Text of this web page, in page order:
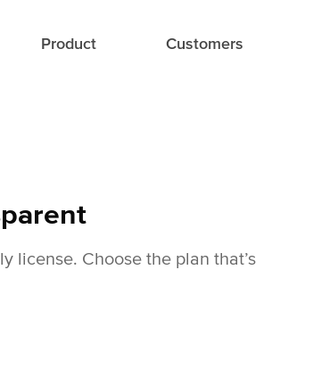
Product Customers
license. Choose the plan that’s